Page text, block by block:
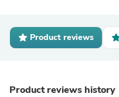
Product reviews
Product reviews history